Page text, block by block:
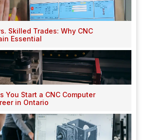
Skilled Trades: Why CNC
Essential
You Start a CNC Computer
in Ontario